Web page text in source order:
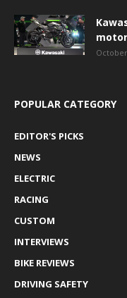
POPULAR CATEGORY
EDITOR'S PICKS
NEWS
ELECTRIC
RACING
CUSTOM
INTERVIEWS
BIKE REVIEWS
DRIVING SAFETY